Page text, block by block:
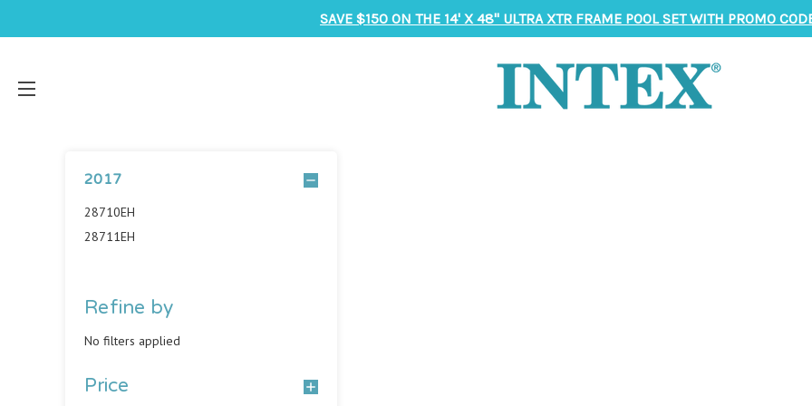
SAVE $150 ON THE 14' X 48" ULTRA XTR FRAME POOL SET WITH PROMO
2017
28710EH
28711EH
Refine by
No filters applied
Price